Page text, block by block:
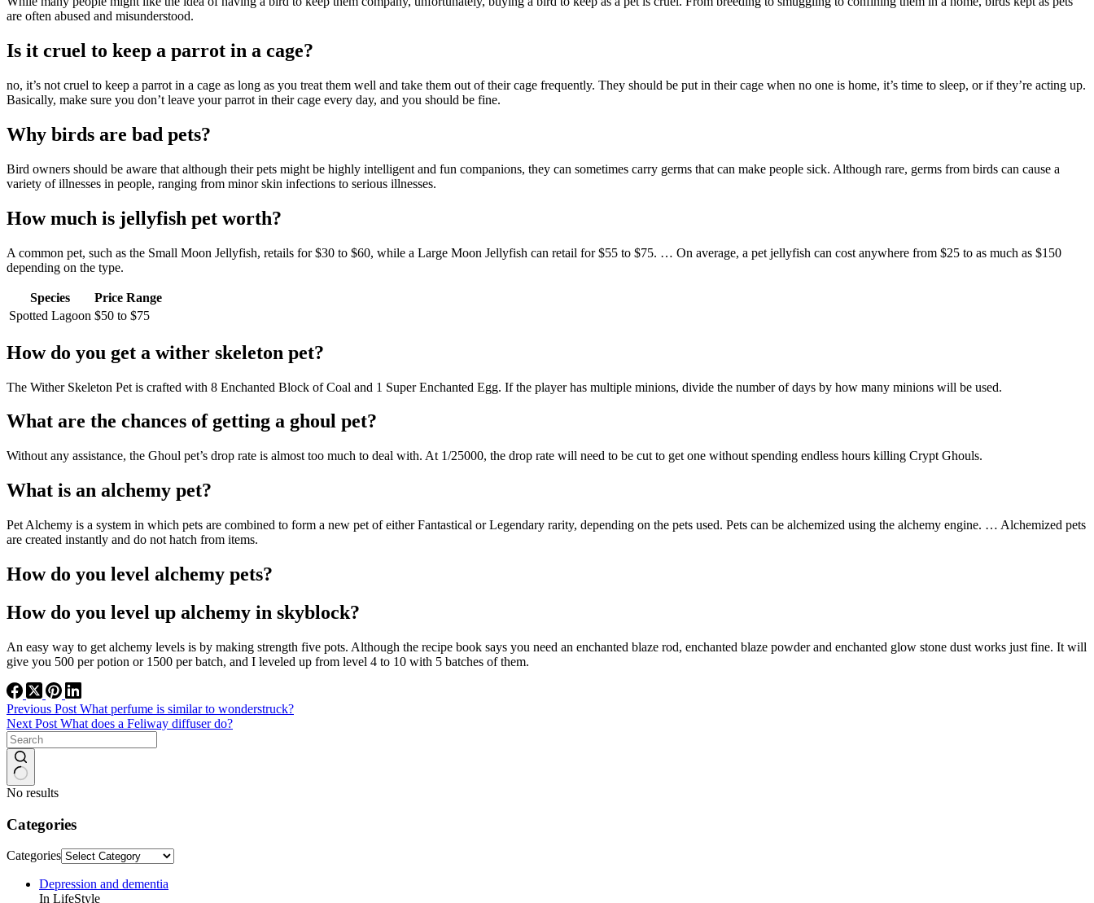
are often abused and misunderstood.
Is it cruel to keep a parrot in a cage?
no, it’s not cruel to keep a parrot in a cage as long as you treat them well and take them out of their cage frequently. They should be put in their cage when no one is home, it’s time to sleep, or if they’re acting up.
Basically, make sure you don’t leave your parrot in their cage every day, and you should be fine.
Why birds are bad pets?
Bird owners should be aware that although their pets might be highly intelligent and fun companions, they can sometimes carry germs that can make people sick. Although rare, germs from birds can cause a
variety of illnesses in people, ranging from minor skin infections to serious illnesses.
How much is jellyfish pet worth?
A common pet, such as the Small Moon Jellyfish, retails for $30 to $60, while a Large Moon Jellyfish can retail for $55 to $75. … On average, a pet jellyfish can cost anywhere from $25 to as much as $150
depending on the type.
Species
Price Range
Spotted Lagoon $50 to $75
How do you get a wither skeleton pet?
The Wither Skeleton Pet is crafted with 8 Enchanted Block of Coal and 1 Super Enchanted Egg. If the player has multiple minions, divide the number of days by how many minions will be used.
What are the chances of getting a ghoul pet?
Without any assistance, the Ghoul pet’s drop rate is almost too much to deal with. At 1/25000, the drop rate will need to be cut to get one without spending endless hours killing Crypt Ghouls.
What is an alchemy pet?
Pet Alchemy is a system in which pets are combined to form a new pet of either Fantastical or Legendary rarity, depending on the pets used. Pets can be alchemized using the alchemy engine. … Alchemized pets
are created instantly and do not hatch from items.
How do you level alchemy pets?
How do you level up alchemy in skyblock?
An easy way to get alchemy levels is by making strength five pots. Although the recipe book says you need an enchanted blaze rod, enchanted blaze powder and enchanted glow stone dust works just fine. It will
give you 500 per potion or 1500 per batch, and I leveled up from level 4 to 10 with 5 batches of them.
Previous Post What perfume is similar to wonderstruck?
Next Post What does a Feliway diffuser do?
No results
Categories
Categories
Depression and dementia
In LifeStyle